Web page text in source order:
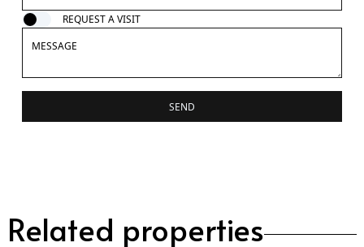
REQUEST A VISIT
SEND
Related properties